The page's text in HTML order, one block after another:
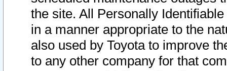
the site. All Personally
in a manner appropriate to the
also used by Toyota to improve
to any other company for that